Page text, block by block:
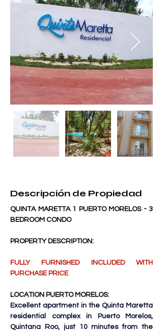
Descripción de Propiedad
QUINTA MARETTA 1 PUERTO MORELOS - 3
BEDROOM CONDO
PROPERTY DESCRIPTION:
FULLY FURNISHED INCLUDED WITH
PURCHASE PRICE
LOCATION PUERTO MORELOS:
Excellent apartment in the Quinta Maretta
residential complex in Puerto Morelos,
Quintana Roo, just 10 minutes from the